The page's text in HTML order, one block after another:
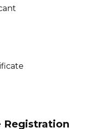
Registration